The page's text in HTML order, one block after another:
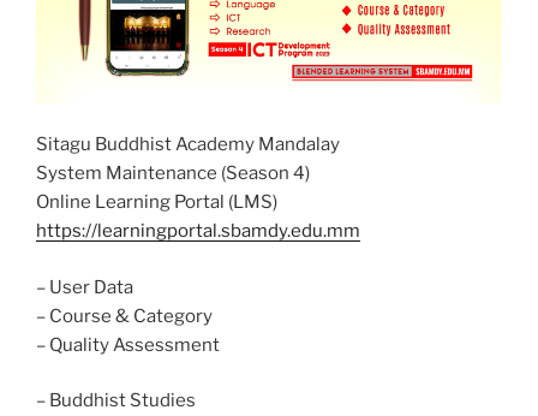
Sitagu Buddhist Academy Mandalay
System Maintenance (Season 4)
Online Learning Portal (LMS)
https://learningportal.sbamdy.edu.mm
– User Data
– Course & Category
– Quality Assessment
– Buddhist Studies